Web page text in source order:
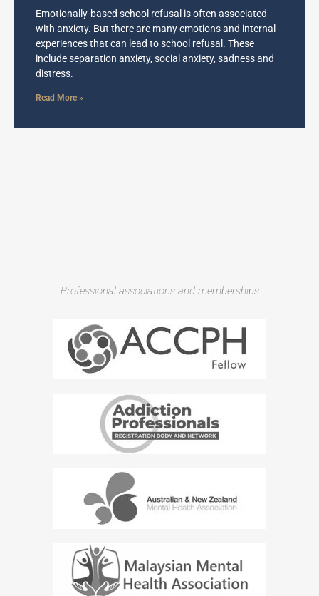
Emotionally-based school refusal is often associated
with anxiety. But there are many emotions and internal
experiences that can lead to school refusal. These
include separation anxiety, social anxiety, sadness and
distress.
Read More »
Professional associations and memberships